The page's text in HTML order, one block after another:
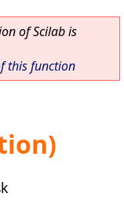
of Scilab is
this function